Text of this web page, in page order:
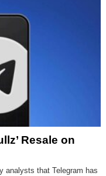
Resale on
analysts that Telegram has